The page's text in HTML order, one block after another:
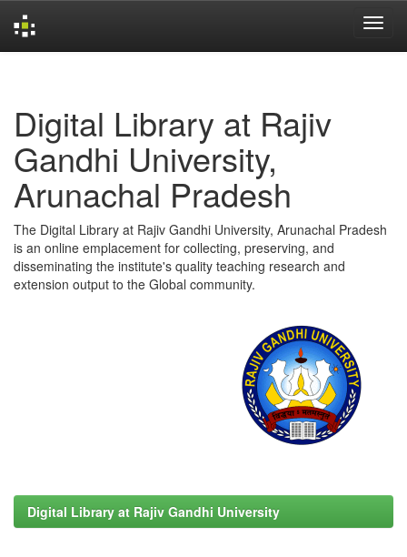
Digital Library at Rajiv
Gandhi University,
Arunachal Pradesh
The Digital Library at Rajiv Gandhi University, Arunachal Pradesh
is an online emplacement for collecting, preserving, and
disseminating the institute's quality teaching research and
extension output to the Global community.
Digital Library at Rajiv Gandhi University